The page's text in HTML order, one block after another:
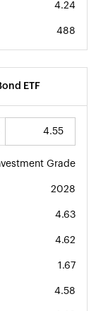
4.24
488
ETF
Grade
2028
4.63
4.62
1.67
4.58